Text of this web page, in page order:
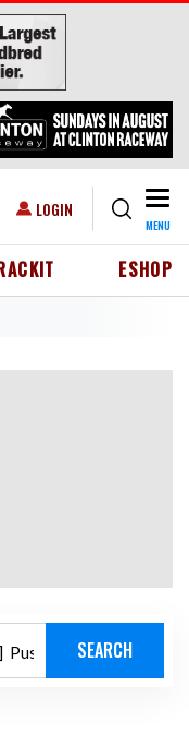
USER ACCOUNT MENU
LOGIN
MENU
ESHOP